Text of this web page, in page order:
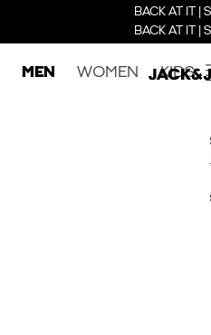
BACK AT IT |
BACK AT IT |
MEN WOMEN KIDS